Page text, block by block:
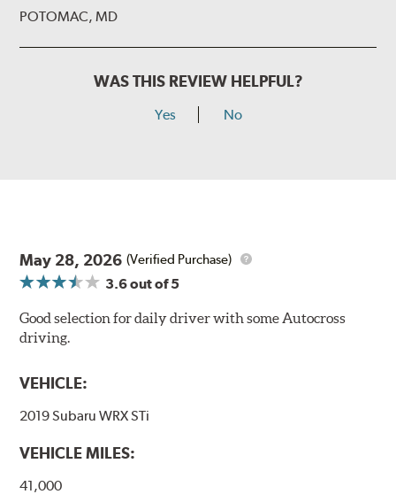
POTOMAC, MD
WAS THIS REVIEW HELPFUL?
Yes No
May 28, 2026 (Verified Purchase)
3.6out of 5
Good selection for daily driver with some Autocross
driving.
VEHICLE:
2019 Subaru WRX STi
VEHICLE MILES:
41,000